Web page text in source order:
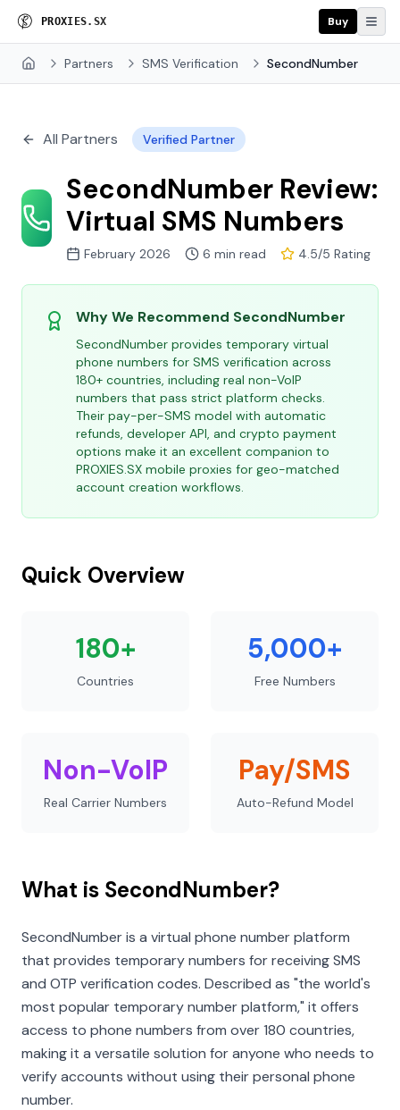
PROXI ES. SX Buy
Home Partners SMS Verification SecondNumber
All Partners Verified Partner
SecondNumber Review:
Virtual SMS Numbers
February 2026 6 min read 4.5/5 Rating
Why We Recommend SecondNumber
SecondNumber provides temporary virtual
phone numbers for SMS verification across
180+ countries, including real non-VoIP
numbers that pass strict platform checks.
Their pay-per-SMS model with automatic
refunds, developer API, and crypto payment
options make it an excellent companion to
PROXIES.SX mobile proxies for geo-matched
account creation workflows.
Quick Overview
180+
Countries
5,000+
Free Numbers
Non-VoIP
Real Carrier Numbers
Pay/SMS
Auto-Refund Model
What is SecondNumber?
SecondNumber is a virtual phone number platform
that provides temporary numbers for receiving SMS
and OTP verification codes. Described as "the world's
most popular temporary number platform," it offers
access to phone numbers from over 180 countries,
making it a versatile solution for anyone who needs to
verify accounts without using their personal phone
number.